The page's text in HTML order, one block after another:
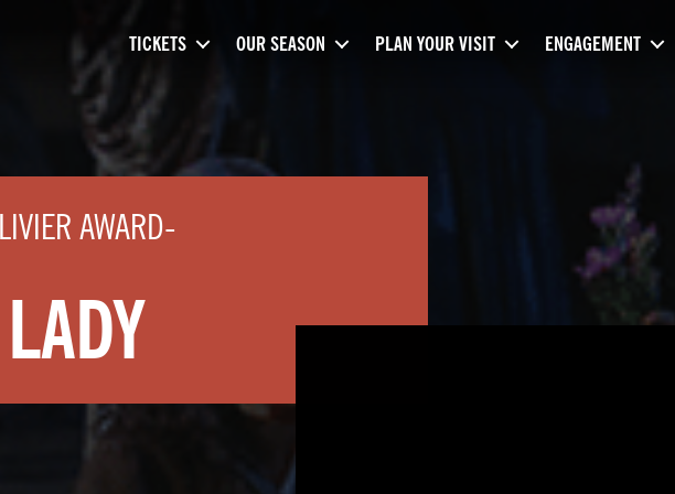
TICKETS OUR SEASON PLAN YOUR VISIT ENGAGEMENT
AWARD-